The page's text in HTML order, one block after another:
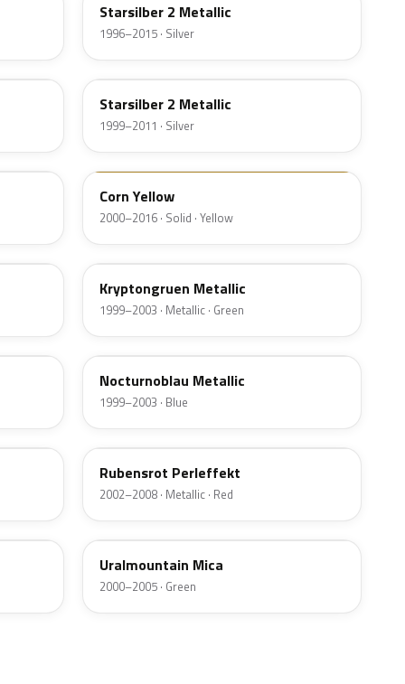
Starsilber 2 Metallic
1996–2015 · Silver
82U
Starsilber 2 Metallic
1999–2011 · Silver
88U
Corn Yellow
2000–2016 · Solid · Yellow
42U
Kryptongruen Metallic
1999–2003 · Metallic · Green
20H
Nocturnoblau Metallic
1999–2003 · Blue
3IU
Rubensrot Perleffekt
2002–2008 · Metallic · Red
08L
Uralmountain Mica
2000–2005 · Green